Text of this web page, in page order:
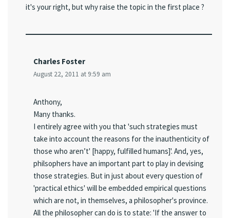
it's your right, but why raise the topic in the first place ?
Charles Foster
August 22, 2011 at 9:59 am
Anthony,
Many thanks.
I entirely agree with you that 'such strategies must
take into account the reasons for the inauthenticity of
those who aren’t' [happy, fulfilled humans]'. And, yes,
philsophers have an important part to play in devising
those strategies. But in just about every question of
'practical ethics' will be embedded empirical questions
which are not, in themselves, a philosopher's province.
All the philosopher can do is to state: 'If the answer to